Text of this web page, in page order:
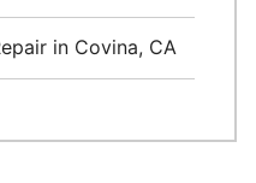
in Covina, CA